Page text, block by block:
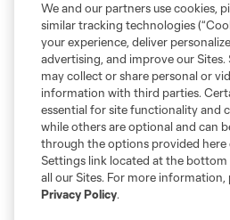
We and our partners use cookies,
similar tracking technologies
your experience, deliver
advertising, and improve our Sites.
may collect or share personal or
information with third parties.
essential for site functionality and
while others are optional and can
through the options provided here
Settings link located at the bottom
all our Sites. For more information,
Privacy Policy.